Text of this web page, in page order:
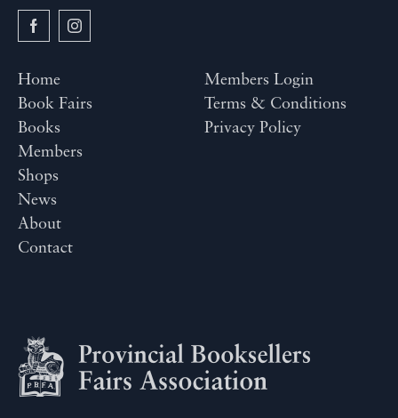
Home
Book Fairs
Books
Members
Shops
News
About
Contact
Members Login
Terms & Conditions
Privacy Policy